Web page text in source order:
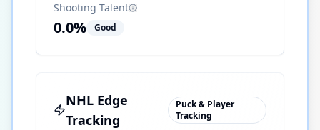
Shooting Talent
0.0% Good
NHL Edge
Tracking
Puck & Player
Tracking